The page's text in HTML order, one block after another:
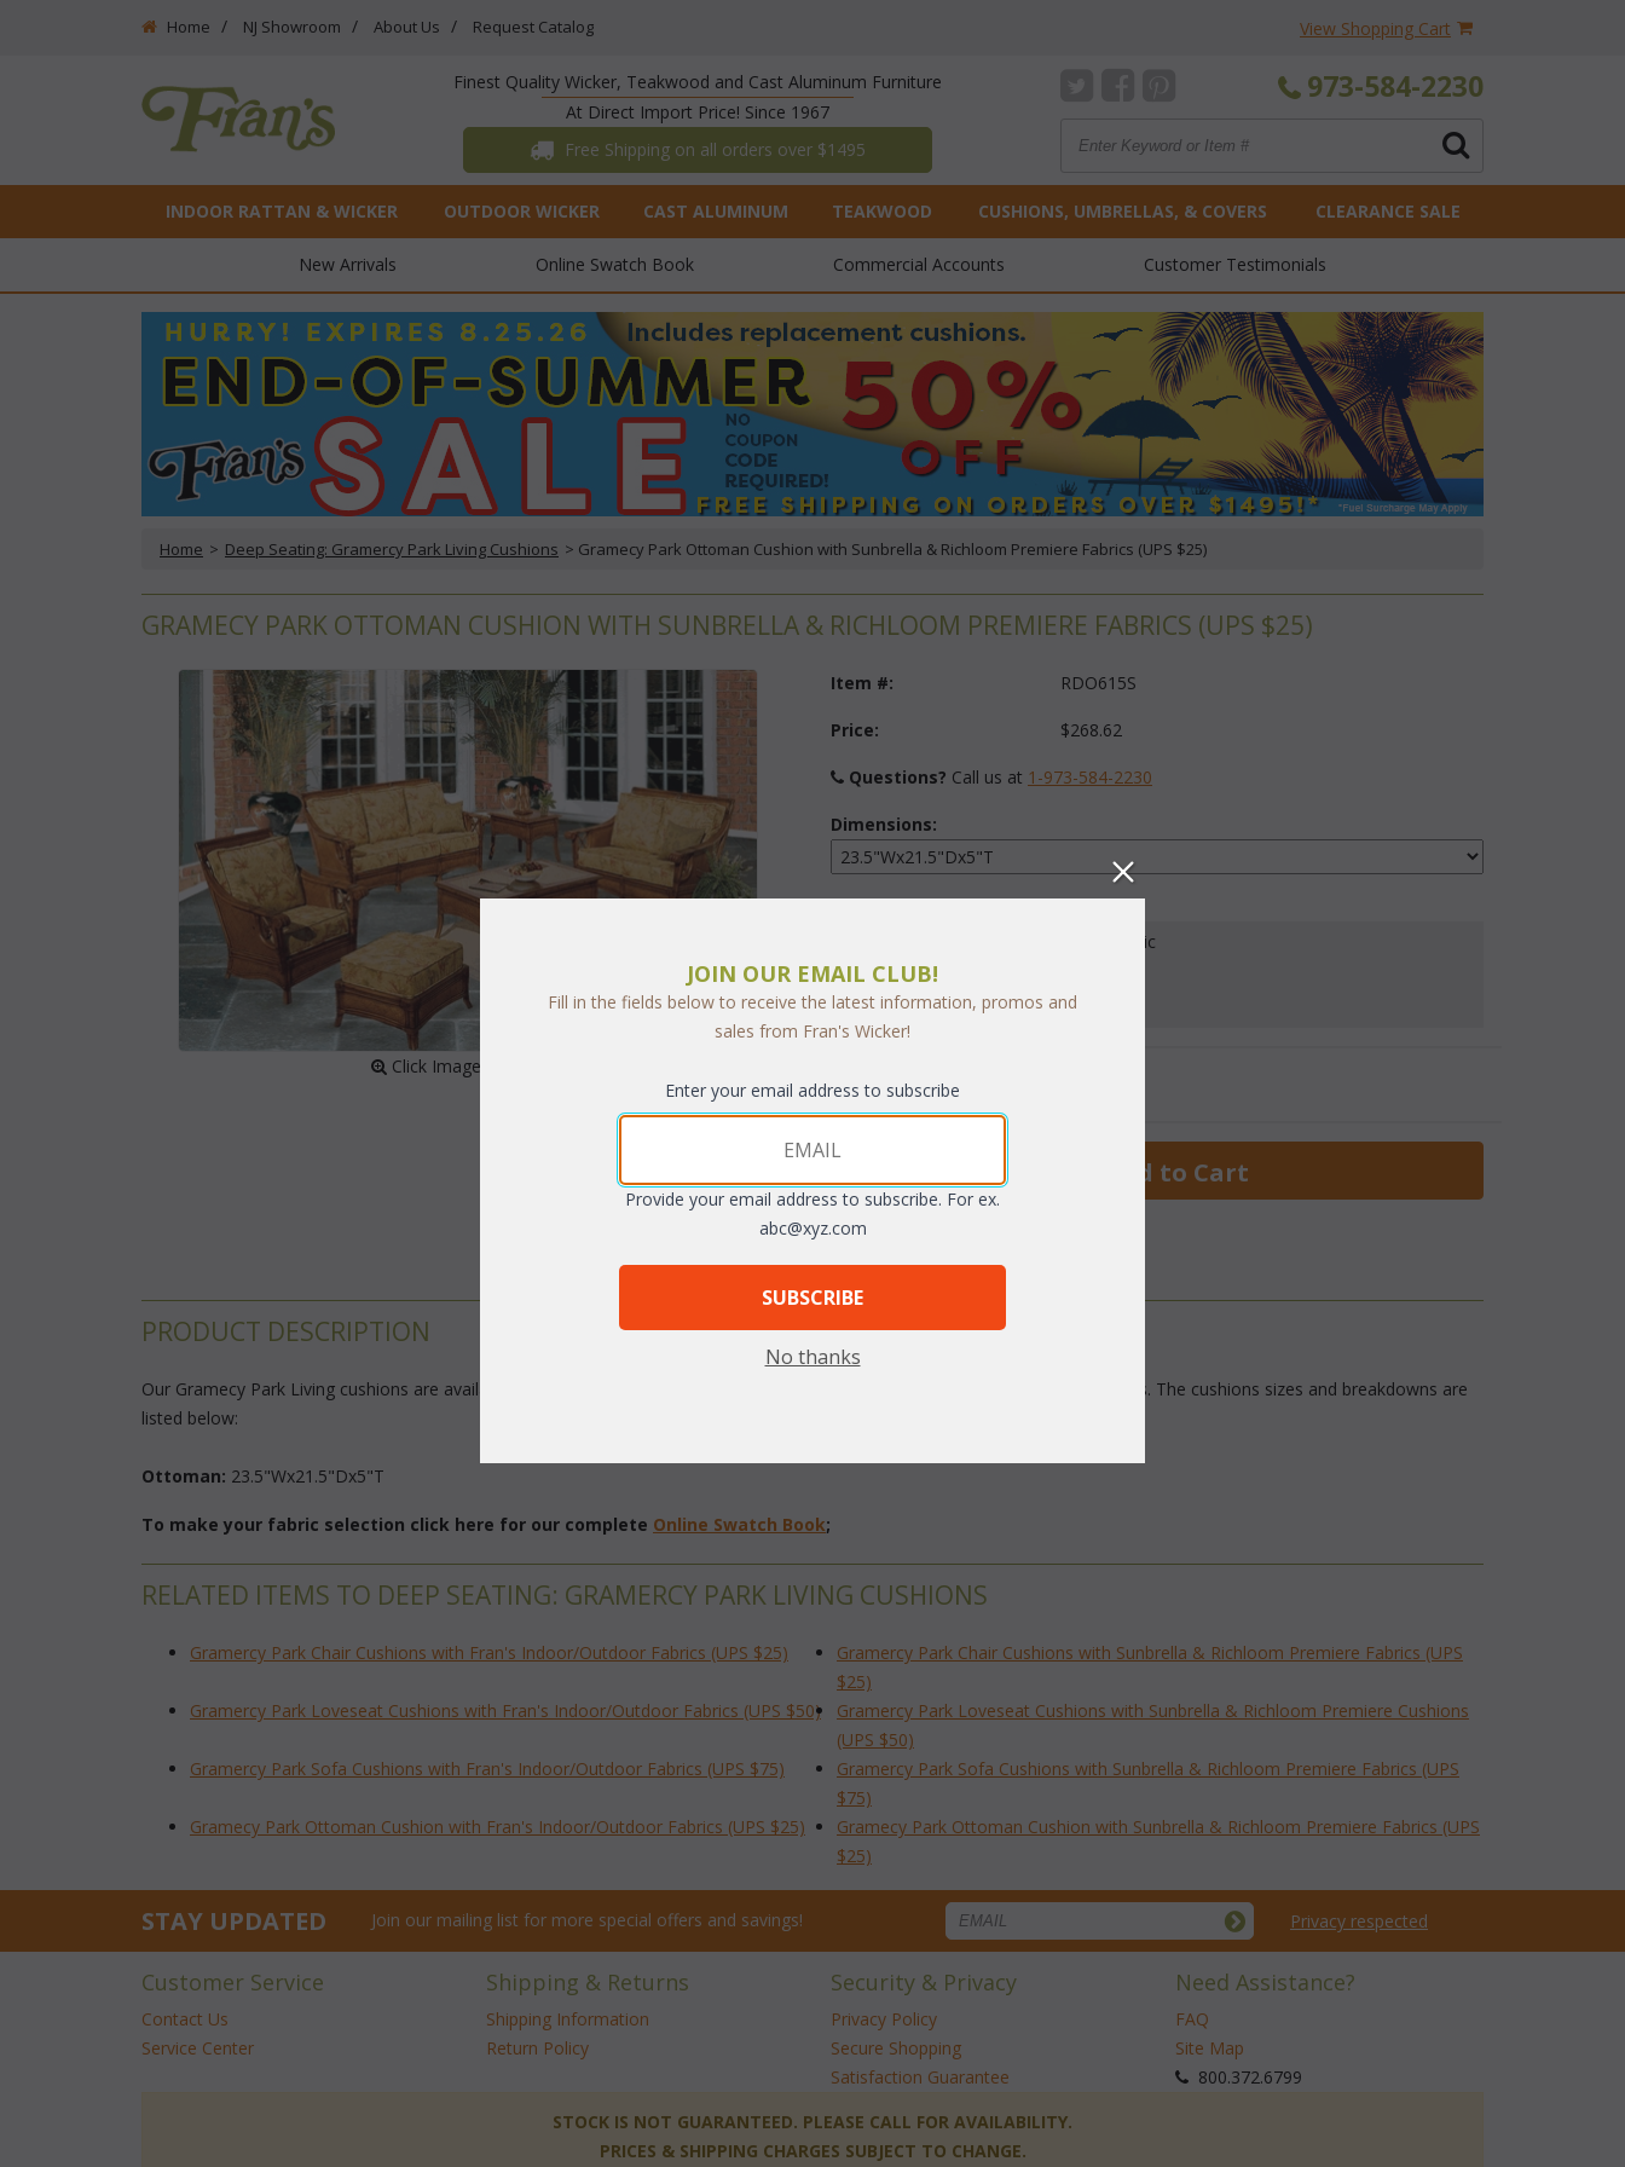
Home NJ Showroom About Us Request Catalog View Shopping Cart
Finest Quality Wicker, Teakwood and Cast Aluminum Furniture
At Direct Import Price! Since 1967
Free Shipping on all orders over $1495
973-584-2230
INDOOR RATTAN & WICKER OUTDOOR WICKER CAST ALUMINUM TEAKWOOD CUSHIONS, UMBRELLAS, & COVERS CLEARANCE SALE
New Arrivals Online Swatch Book Commercial Accounts Customer Testimonials
Home > Deep Seating: Gramercy Park Living Cushions > Gramecy Park Ottoman Cushion with Sunbrella & Richloom Premiere Fabrics (UPS $25)
GRAMECY PARK OTTOMAN CUSHION WITH SUNBRELLA & RICHLOOM PREMIERE FABRICS (UPS $25)
Click Image to Enlarge
Item #: RDO615S
Price: $268.62
Questions? Call us at 1-973-584-2230
Dimensions:
Fabric:
Select Your Fabric
Quantity:
Add to Cart
PRODUCT DESCRIPTION
Our Gramecy Park Living cushions are available in 3 different fabric grades. This is the listing for our Sunbrella & Richloom fabrics. The cushions sizes and breakdowns are
listed below:
Ottoman: 23.5"Wx21.5"Dx5"T
To make your fabric selection click here for our complete Online Swatch Book;
RELATED ITEMS TO DEEP SEATING: GRAMERCY PARK LIVING CUSHIONS
Gramercy Park Chair Cushions with Fran's Indoor/Outdoor Fabrics (UPS $25)
Gramercy Park Chair Cushions with Sunbrella & Richloom Premiere Fabrics (UPS
$25)
Gramercy Park Loveseat Cushions with Fran's Indoor/Outdoor Fabrics (UPS $50)
Gramercy Park Loveseat Cushions with Sunbrella & Richloom Premiere Cushions
(UPS $50)
Gramercy Park Sofa Cushions with Fran's Indoor/Outdoor Fabrics (UPS $75)
Gramercy Park Sofa Cushions with Sunbrella & Richloom Premiere Fabrics (UPS
$75)
Gramecy Park Ottoman Cushion with Fran's Indoor/Outdoor Fabrics (UPS $25)
Gramecy Park Ottoman Cushion with Sunbrella & Richloom Premiere Fabrics (UPS
$25)
STAY UPDATED Join our mailing list for more special offers and savings! Privacy respected
Customer Service
Contact Us
Service Center
Shipping & Returns
Shipping Information
Return Policy
Security & Privacy
Privacy Policy
Secure Shopping
Satisfaction Guarantee
Need Assistance?
FAQ
Site Map
800.372.6799
STOCK IS NOT GUARANTEED. PLEASE CALL FOR AVAILABILITY.
PRICES & SHIPPING CHARGES SUBJECT TO CHANGE.
JOIN OUR EMAIL CLUB!
Fill in the fields below to receive the latest information, promos and
sales from Fran's Wicker!
Enter your email address to subscribe
Provide your email address to subscribe. For ex.
abc@xyz.com
SUBSCRIBE
No thanks